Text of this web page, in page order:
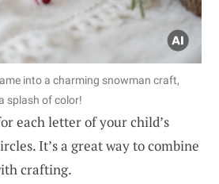
into a charming snowman craft,
splash of color!
each letter of your child’s
It’s a great way to combine
crafting.